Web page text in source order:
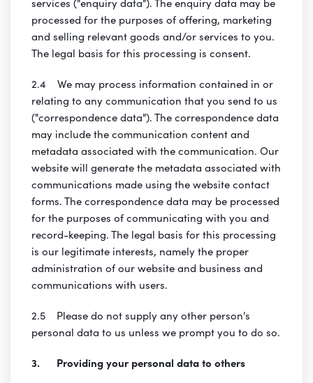
processed for the purposes of offering, marketing
and selling relevant goods and/or services to you.
The legal basis for this processing is consent.
2.4 We may process information contained in or
relating to any communication that you send to us
("correspondence data"). The correspondence data
may include the communication content and
metadata associated with the communication. Our
website will generate the metadata associated with
communications made using the website contact
forms. The correspondence data may be processed
for the purposes of communicating with you and
record-keeping. The legal basis for this processing
is our legitimate interests, namely the proper
administration of our website and business and
communications with users.
2.5 Please do not supply any other person's
personal data to us unless we prompt you to do so.
3. Providing your personal data to others